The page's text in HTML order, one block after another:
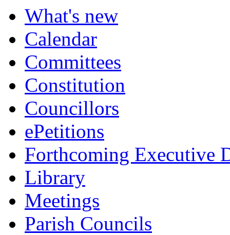
What's new
Calendar
Committees
Constitution
Councillors
ePetitions
Forthcoming Executive
Library
Meetings
Parish Councils